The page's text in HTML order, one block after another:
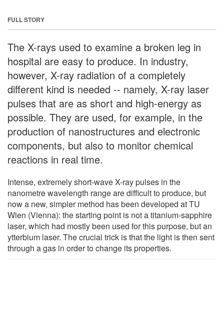
FULL STORY
The X-rays used to examine a broken leg in
hospital are easy to produce. In industry,
however, X-ray radiation of a completely
different kind is needed -- namely, X-ray laser
pulses that are as short and high-energy as
possible. They are used, for example, in the
production of nanostructures and electronic
components, but also to monitor chemical
reactions in real time.
Intense, extremely short-wave X-ray pulses in the
nanometre wavelength range are difficult to produce, but
now a new, simpler method has been developed at TU
Wien (Vienna): the starting point is not a titanium-sapphire
laser, which had mostly been used for this purpose, but an
ytterbium laser. The crucial trick is that the light is then sent
through a gas in order to change its properties.